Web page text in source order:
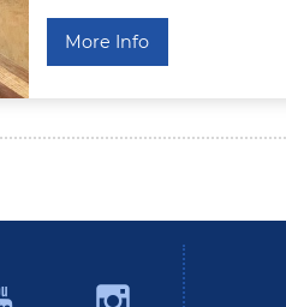
More Info